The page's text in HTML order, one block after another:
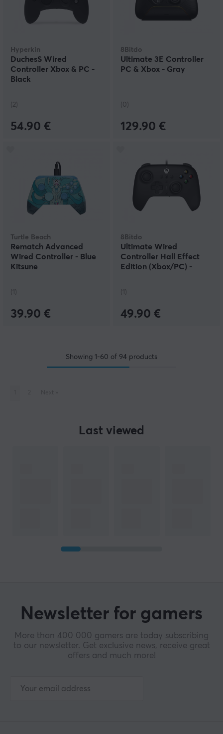
Hyperkin
DuchesS Wired
Controller Xbox & PC -
Black
(2)
54.90 €
8Bitdo
Ultimate 3E Controller
PC & Xbox - Gray
(0)
129.90 €
Turtle Beach
Rematch Advanced
Wired Controller - Blue
Kitsune
(1)
39.90 €
8Bitdo
Ultimate Wired
Controller Hall Effect
Edition (Xbox/PC) -
(1)
49.90 €
Showing 1-60 of 94 products
Last viewed
Newsletter for gamers
More than 400 000 gamers are today subscribing
to our newsletter. Get exclusive news, receive great
offers and much more!